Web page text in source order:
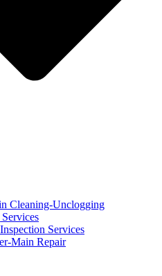
Cleaning-Unclogging
Services
Main Repair